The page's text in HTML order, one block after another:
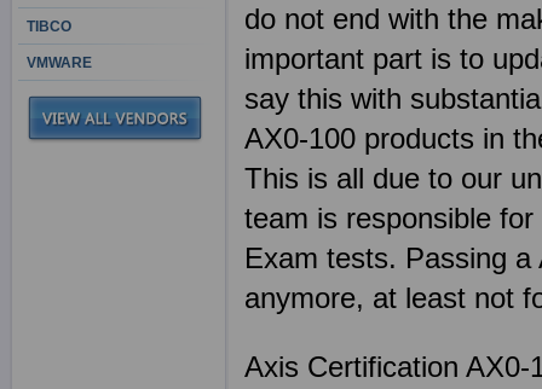
do not end with the
important part is to
say this with
AX0-100 products in
This is all due to our
team is responsible
Exam tests. Passing
anymore, at least not
Axis Certification AX0-
TIBCO
VMWARE